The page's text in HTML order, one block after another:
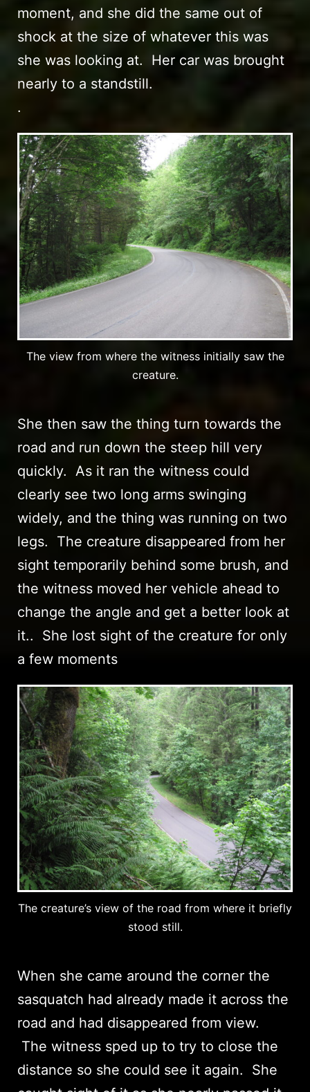
moment, and she did the same out of
shock at the size of whatever this was
she was looking at. Her car was brought
nearly to a standstill.
.
The view from where the witness initially saw the
creature.
She then saw the thing turn towards the
road and run down the steep hill very
quickly. As it ran the witness could
clearly see two long arms swinging
widely, and the thing was running on two
legs. The creature disappeared from her
sight temporarily behind some brush, and
the witness moved her vehicle ahead to
change the angle and get a better look at
it.. She lost sight of the creature for only
a few moments
The creature’s view of the road from where it briefly
stood still.
When she came around the corner the
sasquatch had already made it across the
road and had disappeared from view.
The witness sped up to try to close the
distance so she could see it again. She